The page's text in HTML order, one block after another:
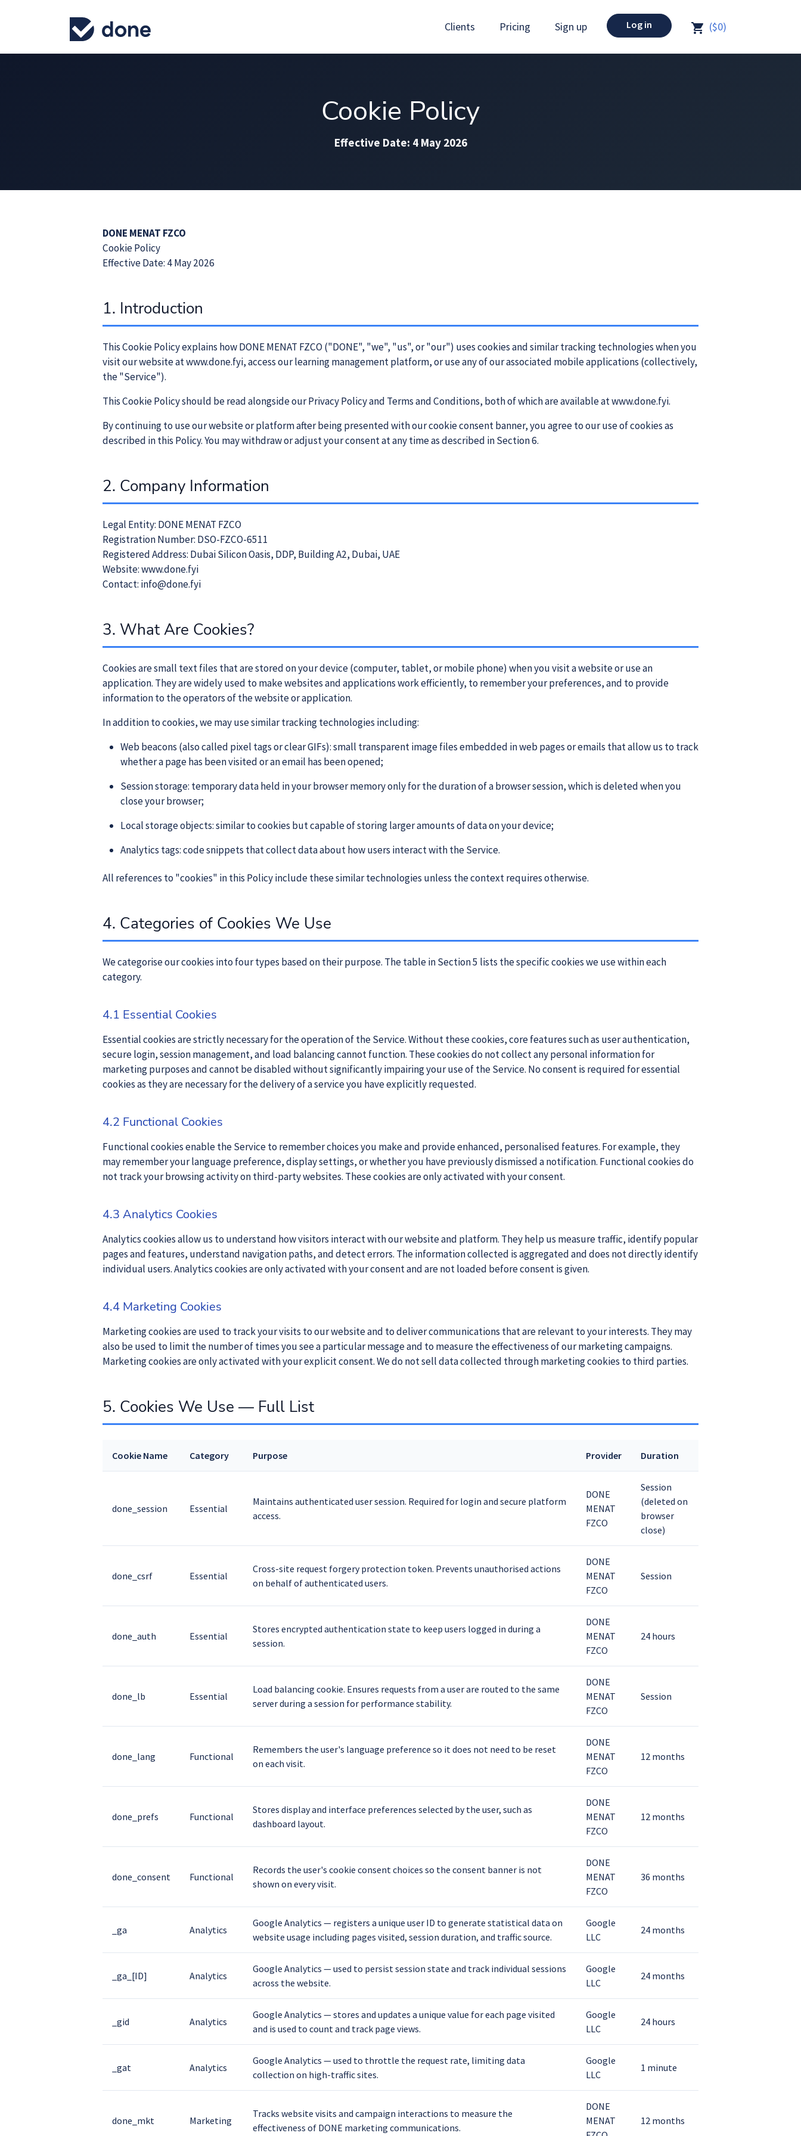
Clients Pricing Sign up Log in ($0)
Cookie Policy
Effective Date: 4 May 2026
DONE MENAT FZCO
Cookie Policy
Effective Date: 4 May 2026
1. Introduction
This Cookie Policy explains how DONE MENAT FZCO ("DONE", "we", "us", or "our") uses cookies and similar tracking technologies when you
visit our website at www.done.fyi, access our learning management platform, or use any of our associated mobile applications (collectively,
the "Service").
This Cookie Policy should be read alongside our Privacy Policy and Terms and Conditions, both of which are available at www.done.fyi.
By continuing to use our website or platform after being presented with our cookie consent banner, you agree to our use of cookies as
described in this Policy. You may withdraw or adjust your consent at any time as described in Section 6.
2. Company Information
Legal Entity: DONE MENAT FZCO
Registration Number: DSO-FZCO-6511
Registered Address: Dubai Silicon Oasis, DDP, Building A2, Dubai, UAE
Website: www.done.fyi
Contact: info@done.fyi
3. What Are Cookies?
Cookies are small text files that are stored on your device (computer, tablet, or mobile phone) when you visit a website or use an
application. They are widely used to make websites and applications work efficiently, to remember your preferences, and to provide
information to the operators of the website or application.
In addition to cookies, we may use similar tracking technologies including:
Web beacons (also called pixel tags or clear GIFs): small transparent image files embedded in web pages or emails that allow us to track
whether a page has been visited or an email has been opened;
Session storage: temporary data held in your browser memory only for the duration of a browser session, which is deleted when you
close your browser;
Local storage objects: similar to cookies but capable of storing larger amounts of data on your device;
Analytics tags: code snippets that collect data about how users interact with the Service.
All references to "cookies" in this Policy include these similar technologies unless the context requires otherwise.
4. Categories of Cookies We Use
We categorise our cookies into four types based on their purpose. The table in Section 5 lists the specific cookies we use within each
category.
4.1 Essential Cookies
Essential cookies are strictly necessary for the operation of the Service. Without these cookies, core features such as user authentication,
secure login, session management, and load balancing cannot function. These cookies do not collect any personal information for
marketing purposes and cannot be disabled without significantly impairing your use of the Service. No consent is required for essential
cookies as they are necessary for the delivery of a service you have explicitly requested.
4.2 Functional Cookies
Functional cookies enable the Service to remember choices you make and provide enhanced, personalised features. For example, they
may remember your language preference, display settings, or whether you have previously dismissed a notification. Functional cookies do
not track your browsing activity on third-party websites. These cookies are only activated with your consent.
4.3 Analytics Cookies
Analytics cookies allow us to understand how visitors interact with our website and platform. They help us measure traffic, identify popular
pages and features, understand navigation paths, and detect errors. The information collected is aggregated and does not directly identify
individual users. Analytics cookies are only activated with your consent and are not loaded before consent is given.
4.4 Marketing Cookies
Marketing cookies are used to track your visits to our website and to deliver communications that are relevant to your interests. They may
also be used to limit the number of times you see a particular message and to measure the effectiveness of our marketing campaigns.
Marketing cookies are only activated with your explicit consent. We do not sell data collected through marketing cookies to third parties.
5. Cookies We Use — Full List
Cookie Name Category Purpose Provider Duration
done_session Essential
Maintains authenticated user session. Required for login and secure platform
access.
DONE
MENAT
FZCO
Session
(deleted on
browser
close)
done_csrf Essential
Cross-site request forgery protection token. Prevents unauthorised actions
on behalf of authenticated users.
DONE
MENAT
FZCO
Session
done_auth Essential
Stores encrypted authentication state to keep users logged in during a
session.
DONE
MENAT
FZCO
24 hours
done_lb Essential
Load balancing cookie. Ensures requests from a user are routed to the same
server during a session for performance stability.
DONE
MENAT
FZCO
Session
done_lang Functional
Remembers the user's language preference so it does not need to be reset
on each visit.
DONE
MENAT
FZCO
12 months
done_prefs Functional
Stores display and interface preferences selected by the user, such as
dashboard layout.
DONE
MENAT
FZCO
12 months
done_consent Functional
Records the user's cookie consent choices so the consent banner is not
shown on every visit.
DONE
MENAT
FZCO
36 months
_ga Analytics
Google Analytics — registers a unique user ID to generate statistical data on
website usage including pages visited, session duration, and traffic source.
Google
LLC
24 months
_ga_[ID] Analytics
Google Analytics — used to persist session state and track individual sessions
across the website.
Google
LLC
24 months
_gid Analytics
Google Analytics — stores and updates a unique value for each page visited
and is used to count and track page views.
Google
LLC
24 hours
_gat Analytics
Google Analytics — used to throttle the request rate, limiting data
collection on high-traffic sites.
Google
LLC
1 minute
done_mkt Marketing
Tracks website visits and campaign interactions to measure the
effectiveness of DONE marketing communications.
DONE
MENAT
12 months